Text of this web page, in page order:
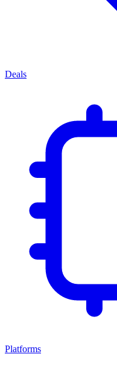
Deals
Platforms